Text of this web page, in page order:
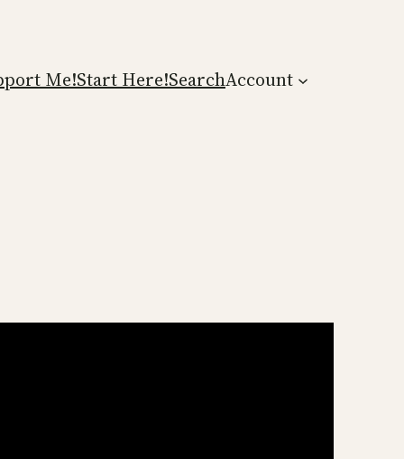
Me!Start Here!SearchAccount